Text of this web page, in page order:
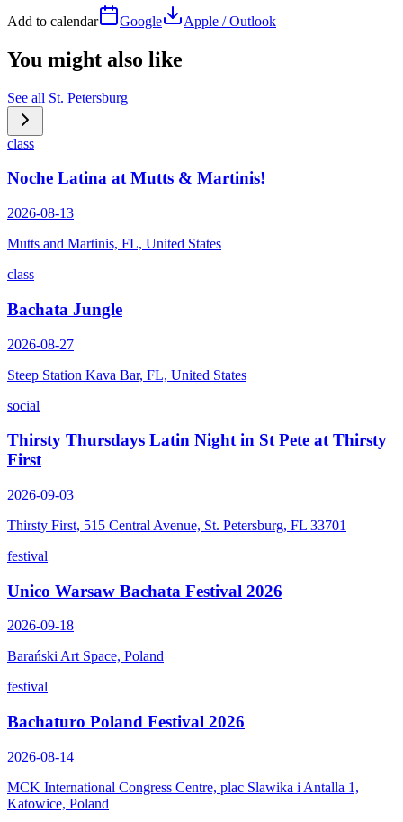
Add to calendar Google Apple / Outlook
You might also like
See all St. Petersburg
class
Noche Latina at Mutts & Martinis!
2026-08-13
Mutts and Martinis, FL, United States
class
Bachata Jungle
2026-08-27
Steep Station Kava Bar, FL, United States
social
Thirsty Thursdays Latin Night in St Pete at Thirsty
First
2026-09-03
Thirsty First, 515 Central Avenue, St. Petersburg, FL 33701
festival
Unico Warsaw Bachata Festival 2026
2026-09-18
Barański Art Space, Poland
festival
Bachaturo Poland Festival 2026
2026-08-14
MCK International Congress Centre, plac Slawika i Antalla 1,
Katowice, Poland